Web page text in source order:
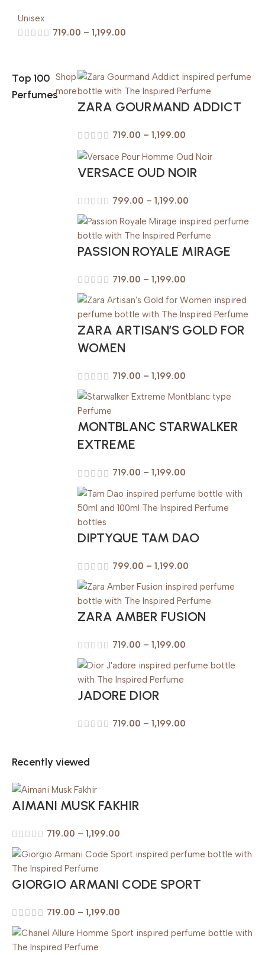
Recently viewed
AIMANI MUSK FAKHIR
719.00 – 1,199.00
GIORGIO ARMANI CODE SPORT
719.00 – 1,199.00
Unisex
719.00 – 1,199.00
Top 100
Perfumes
Shop
more
ZARA GOURMAND ADDICT
719.00 – 1,199.00
VERSACE OUD NOIR
799.00 – 1,199.00
PASSION ROYALE MIRAGE
719.00 – 1,199.00
ZARA ARTISAN’S GOLD FOR
WOMEN
719.00 – 1,199.00
MONTBLANC STARWALKER
EXTREME
719.00 – 1,199.00
DIPTYQUE TAM DAO
799.00 – 1,199.00
ZARA AMBER FUSION
719.00 – 1,199.00
JADORE DIOR
719.00 – 1,199.00